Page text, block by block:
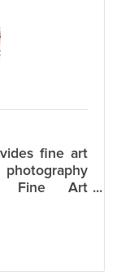
fine art
photography
Fine Art
Estate